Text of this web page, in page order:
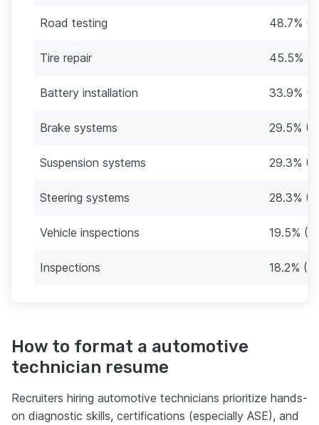
Road testing 48.7%
Tire repair 45.5%
Battery installation 33.9%
Brake systems 29.5%
Suspension systems 29.3%
Steering systems 28.3%
Vehicle inspections 19.5%
Inspections 18.2%
How to format a automotive
technician resume
Recruiters hiring automotive technicians prioritize hands-
on diagnostic skills, certifications (especially ASE), and